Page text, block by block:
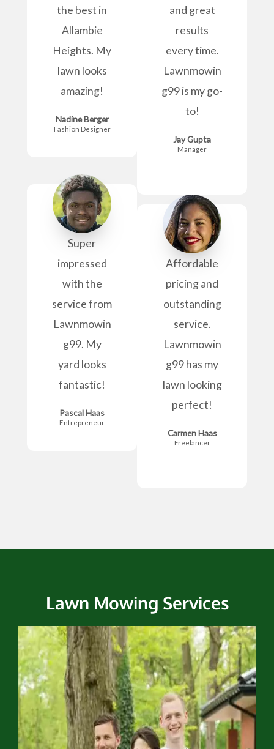
the best in
Allambie
Heights. My
lawn looks
amazing!
Nadine Berger
Fashion Designer
Super
impressed
with the
service from
Lawnmowin
g99. My
yard looks
fantastic!
Pascal Haas
Entrepreneur
and great
results
every time.
Lawnmowin
g99 is my go-
to!
Jay Gupta
Manager
Affordable
pricing and
outstanding
service.
Lawnmowin
g99 has my
lawn looking
perfect!
Carmen Haas
Freelancer
Lawn Mowing Services